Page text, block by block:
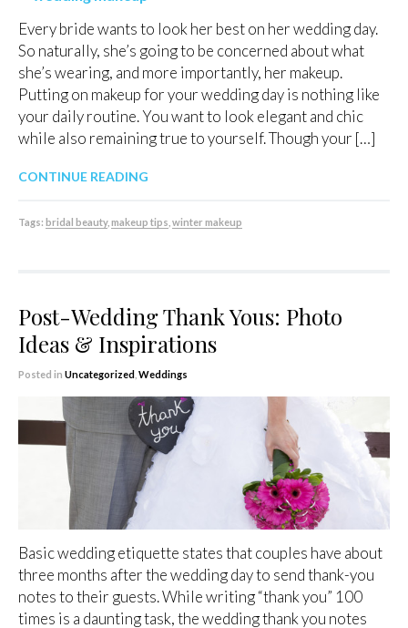
Every bride wants to look her best on her wedding day.
So naturally, she’s going to be concerned about what
she’s wearing, and more importantly, her makeup.
Putting on makeup for your wedding day is nothing like
your daily routine. You want to look elegant and chic
while also remaining true to yourself. Though your […]
CONTINUE READING
Tags: bridal beauty, makeup tips winter makeup
Post-Wedding Thank Yous: Photo
Ideas & Inspirations
Posted in Uncategorized Weddings
Basic wedding etiquette states that couples have about
three months after the wedding day to send thank-you
notes to their guests. While writing “thank you” 100
times is a daunting task, the wedding thank you notes